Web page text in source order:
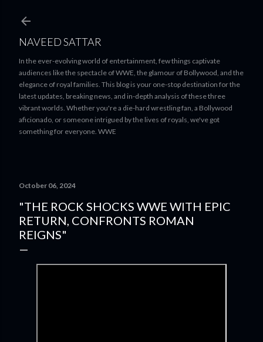
NAVEED SATTAR
In the ever-evolving world of entertainment, few things captivate
audiences like the spectacle of WWE, the glamour of Bollywood, and the
elegance of royal families. This blog is your one-stop destination for the
latest updates, breaking news, and in-depth analysis of these three
vibrant worlds. Whether you're a die-hard wrestling fan, a Bollywood
aficionado, or someone intrigued by the lives of royals, we've got
something for everyone. WWE
October 06, 2024
"THE ROCK SHOCKS WWE WITH EPIC
RETURN, CONFRONTS ROMAN
REIGNS"